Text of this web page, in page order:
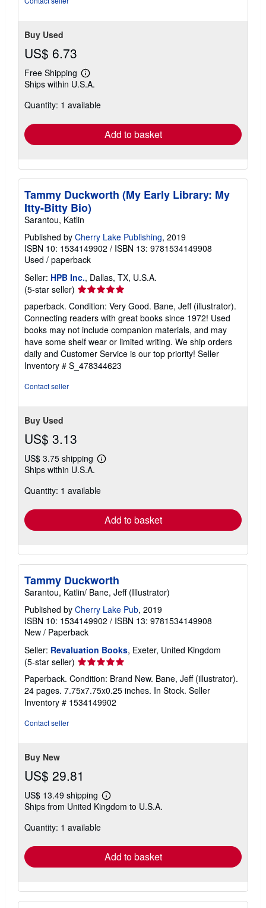
Buy Used
US$ 6.73
Free Shipping
Learn
more
shipping
Ships within U.S.A.
Quantity: 1 available
Add to basket
Tammy Duckworth (My Early Library: My
Itty-Bitty Bio)
Sarantou, Katlin
Published by Cherry Lake Publishing, 2019
ISBN 10: 1534149902 / ISBN 13: 9781534149908
Used / paperback
Seller: HPB Inc., Dallas, TX, U.S.A.
(5-star seller) Seller
rating
5
out
of
5
stars
paperback. Condition: Very Good. Bane, Jeff (illustrator).
Connecting readers with great books since 1972! Used
books may not include companion materials, and may
have some shelf wear or limited writing. We ship orders
daily and Customer Service is our top priority! Seller
Inventory # S_478344623
Contact seller
Buy Used
US$ 3.13
US$ 3.75 shipping
Learn
shipping
Ships within U.S.A.
Quantity: 1 available
Add to basket
Tammy Duckworth
Sarantou, Katlin/ Bane, Jeff (Illustrator)
Published by Cherry Lake Pub, 2019
ISBN 10: 1534149902 / ISBN 13: 9781534149908
New / Paperback
Seller: Revaluation Books, Exeter, United Kingdom
(5-star seller) Seller
rating
5
out
of
Paperback. Condition: Brand New. Bane, Jeff (illustrator).
24 pages. 7.75x7.75x0.25 inches. In Stock. Seller
Inventory # 1534149902
Contact seller
Buy New
US$ 29.81
US$ 13.49 shipping
Learn
more
Ships from United Kingdom to U.S.A.
Quantity: 1 available
Add to basket